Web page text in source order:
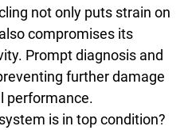
not only puts strain on
compromises its
Prompt diagnosis and
further damage
performance.
is in top condition?